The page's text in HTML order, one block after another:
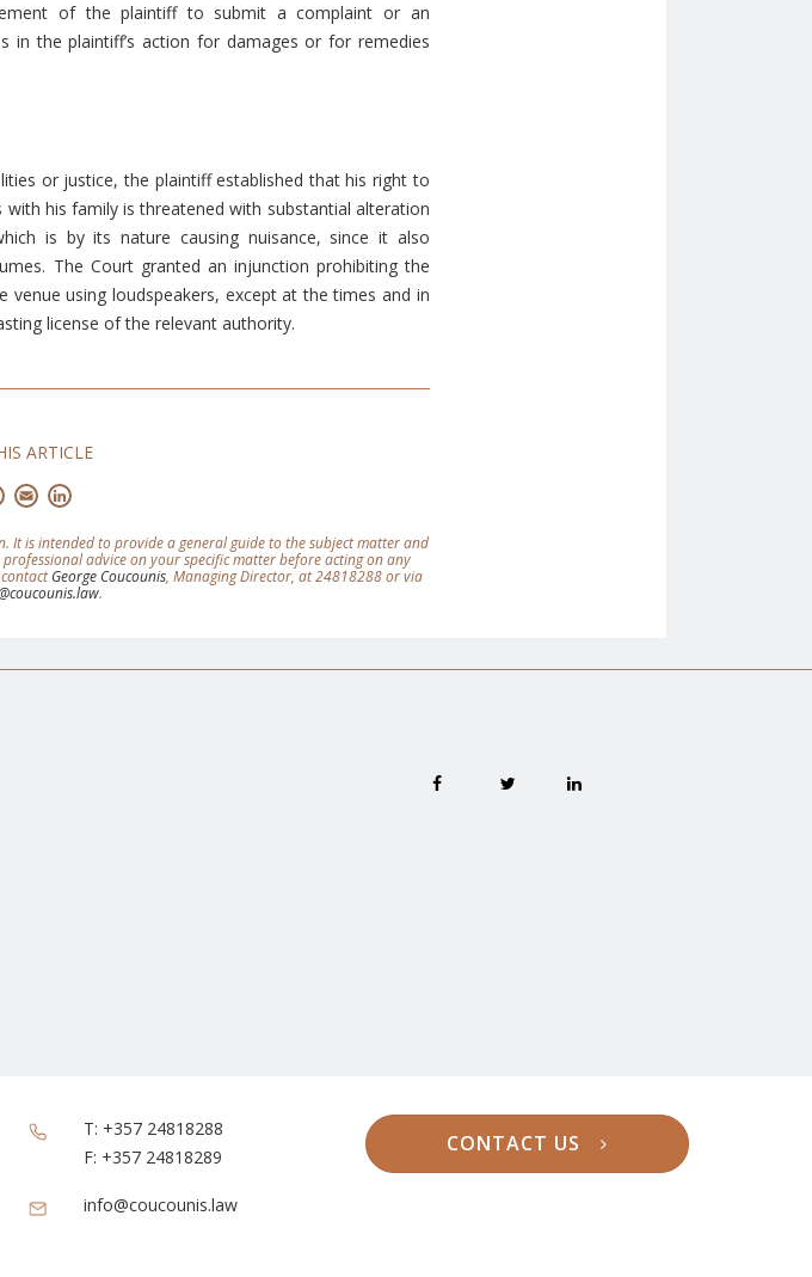
of the plaintiff to submit a complaint or an
in the plaintiff’s action for damages or for remedies
or justice, the plaintiff established that his right to
his family is threatened with substantial alteration
is by its nature causing nuisance, since it also
The Court granted an injunction prohibiting the
using loudspeakers, except at the times and in
license of the relevant authority.
ARTICLE
Twitter
Email
is intended to provide a general guide to the subject matter and
advice on your specific matter before acting on any
George Coucounis, Managing Director, at 24818288 or via
.
T: +357 24818288
F: +357 24818289
info@coucounis.law
CONTACT US